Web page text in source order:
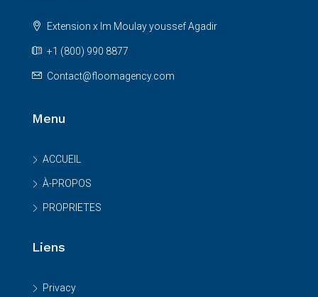
Extension x Im Moulay youssef Agadir
+1 (800) 990 8877
Contact@floomagency.com
Menu
ACCUEIL
À-PROPOS
PROPRIETES
Liens
Privacy